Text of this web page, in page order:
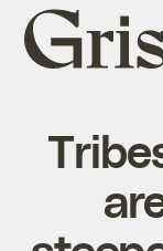
Grist
home